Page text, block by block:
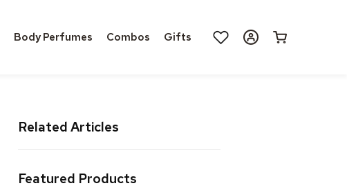
Body Perfumes Combos Gifts
Log
in
Cart
Related Articles
Featured Products